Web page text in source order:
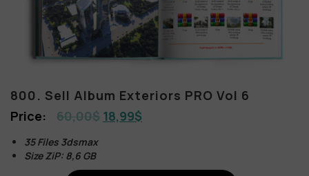
800. Sell Album Exteriors PRO Vol 6
60,00$ 18,99$
35 Files 3dsmax
Size ZiP: 8,6 GB